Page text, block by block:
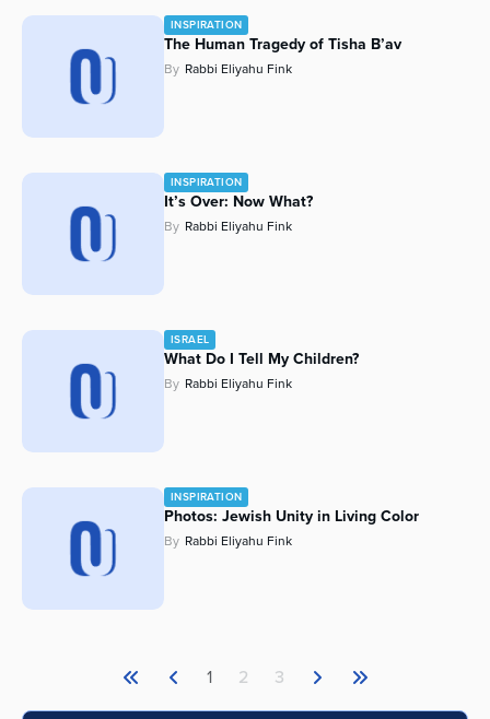
INSPIRATION
The Human Tragedy of Tisha B’av
By Rabbi Eliyahu Fink
INSPIRATION
It’s Over: Now What?
By Rabbi Eliyahu Fink
ISRAEL
What Do I Tell My Children?
By Rabbi Eliyahu Fink
INSPIRATION
Photos: Jewish Unity in Living Color
By Rabbi Eliyahu Fink
1 2 3